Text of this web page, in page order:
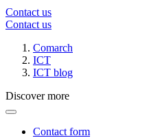
Contact us
Contact us
Comarch
ICT
ICT blog
Discover more
Contact form